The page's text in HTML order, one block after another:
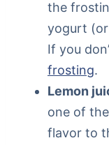
the
yogurt
If you
frosting.
Lemon
one of
flavor to